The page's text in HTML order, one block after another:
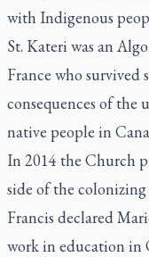
with Indigenous
St. Kateri was an
France who
consequences of
native people in
In 2014 the Church
side of the
Francis declared
work in education in